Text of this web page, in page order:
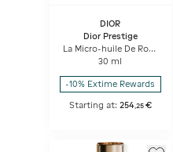
DIOR
Dior Prestige
La Micro-huile De Rose
Activated Serum
Micro-nutritive Serum
30 ml
-10% Extime Rewards
Starting at: 254, 25 €